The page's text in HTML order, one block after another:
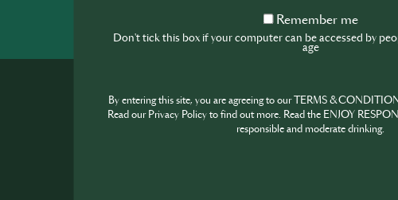
SIP
SIP
Remember
Remember me
Don't tick this box if your computer can be accessed by
age
By entering this site, you are agreeing to our TERMS &
Read our Privacy Policy to find out more. Read the ENJOY
responsible and moderate drinking.